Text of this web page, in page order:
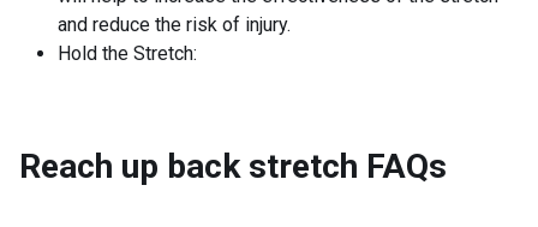
and reduce the risk of injury.
Hold the Stretch:
Reach up back stretch FAQs